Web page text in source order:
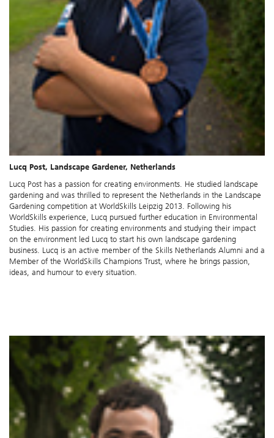
Lucq Post, Landscape Gardener, Netherlands
Lucq Post has a passion for creating environments. He studied landscape
gardening and was thrilled to represent the Netherlands in the Landscape
Gardening competition at WorldSkills Leipzig 2013. Following his
WorldSkills experience, Lucq pursued further education in Environmental
Studies. His passion for creating environments and studying their impact
on the environment led Lucq to start his own landscape gardening
business. Lucq is an active member of the Skills Netherlands Alumni and a
Member of the WorldSkills Champions Trust, where he brings passion,
ideas, and humour to every situation.